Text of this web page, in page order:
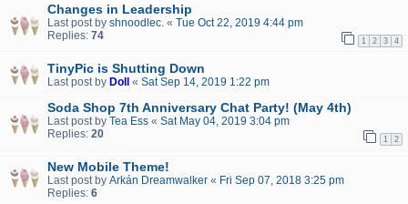
Changes in Leadership
Last post by shnoodlec. « Tue Oct 22, 2019 4:44 pm
Replies: 74 1 2 3 4
TinyPic is Shutting Down
Last post by Doll « Sat Sep 14, 2019 1:22 pm
Soda Shop 7th Anniversary Chat Party! (May 4th)
Last post by Tea Ess « Sat May 04, 2019 3:04 pm
Replies: 20 1 2
New Mobile Theme!
Last post by Arkán Dreamwalker « Fri Sep 07, 2018 3:25 pm
Replies: 6